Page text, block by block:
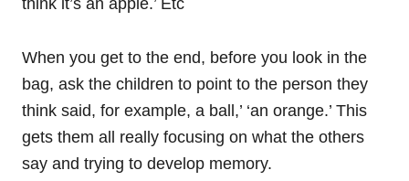
think it’s an apple.’ Etc
When you get to the end, before you look in the
bag, ask the children to point to the person they
think said, for example, a ball,’ ‘an orange.’ This
gets them all really focusing on what the others
say and trying to develop memory.